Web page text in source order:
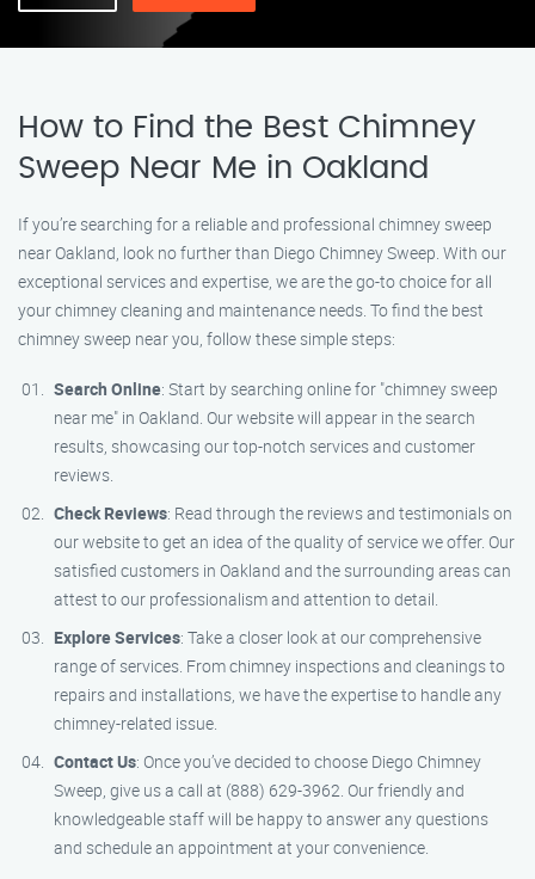
How to Find the Best Chimney
Sweep Near Me in Oakland
If you’re searching for a reliable and professional chimney sweep
near Oakland, look no further than Diego Chimney Sweep. With our
exceptional services and expertise, we are the go-to choice for all
your chimney cleaning and maintenance needs. To find the best
chimney sweep near you, follow these simple steps:
Search Online: Start by searching online for "chimney sweep
near me" in Oakland. Our website will appear in the search
results, showcasing our top-notch services and customer
reviews.
Check Reviews: Read through the reviews and testimonials on
our website to get an idea of the quality of service we offer. Our
satisfied customers in Oakland and the surrounding areas can
attest to our professionalism and attention to detail.
Explore Services: Take a closer look at our comprehensive
range of services. From chimney inspections and cleanings to
repairs and installations, we have the expertise to handle any
chimney-related issue.
Contact Us: Once you’ve decided to choose Diego Chimney
Sweep, give us a call at (888) 629-3962. Our friendly and
knowledgeable staff will be happy to answer any questions
and schedule an appointment at your convenience.